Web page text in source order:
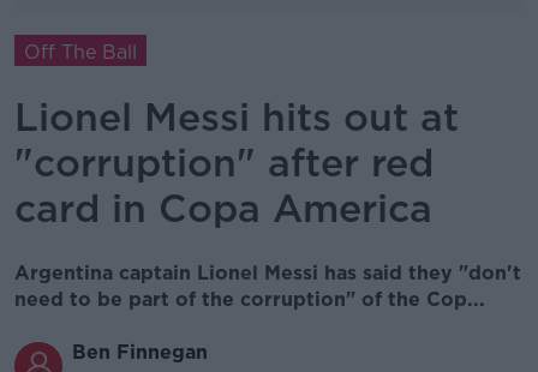
Off The Ball
Lionel Messi hits out at
"corruption" after red
card in Copa America
Argentina captain Lionel Messi has said they "don't
need to be part of the corruption" of the Cop...
Ben Finnegan